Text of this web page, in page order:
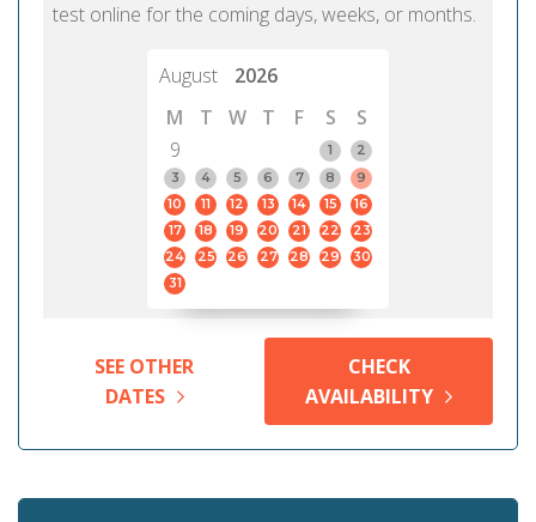
test online for the coming days, weeks, or months.
August
2026
M
T W T F S
S
9
1
2
3
4 5 6 7 8
9
10
11 12 13 14 15
16
17
18 19 20 21 22
23
24
25 26 27 28 29
30
31
SEE OTHER
DATES
CHECK
AVAILABILITY